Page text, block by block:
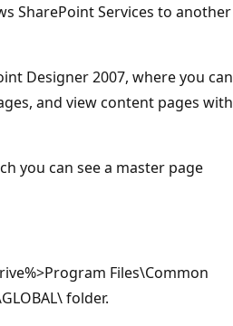
SharePoint Services to another
Designer 2007, where you can
and view content pages with
you can see a master page
Files\Common
folder.